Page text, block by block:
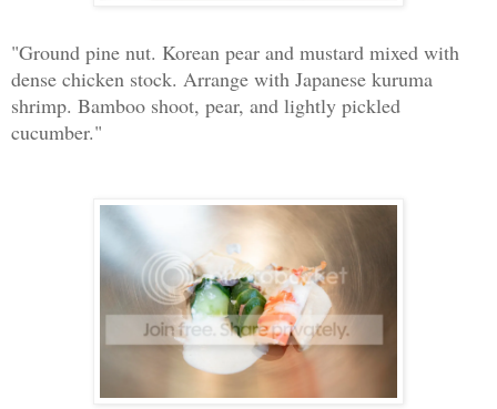
"Ground pine nut. Korean pear and mustard mixed with
dense chicken stock. Arrange with Japanese kuruma
shrimp. Bamboo shoot, pear, and lightly pickled
cucumber."